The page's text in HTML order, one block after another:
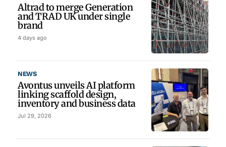
Altrad to merge Generation
and TRAD UK under single
brand
4 days ago
NEWS
Avontus unveils AI platform
linking scaffold design,
inventory and business data
Jul 29, 2026